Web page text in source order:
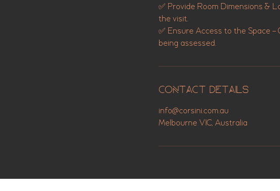
✅ Provide Room Dimensions &
the visit.
✅ Ensure Access to the Space
Contact Details
info@corsini.com.au
Melbourne VIC, Australia